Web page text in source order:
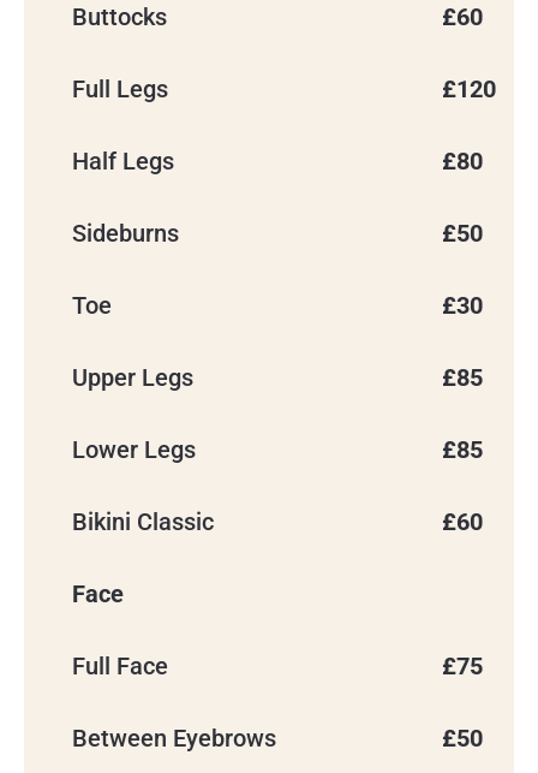
Buttocks £60
Full Legs £120
Half Legs £80
Sideburns £50
Toe £30
Upper Legs £85
Lower Legs £85
Bikini Classic £60
Face
Full Face £75
Between Eyebrows £50